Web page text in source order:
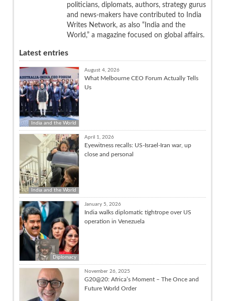
politicians, diplomats, authors, strategy gurus
and news-makers have contributed to India
Writes Network, as also “India and the
World,” a magazine focused on global affairs.
Latest entries
India and the World
August 4, 2026
What Melbourne CEO Forum Actually Tells
Us
India and the World
April 1, 2026
Eyewitness recalls: US-Israel-Iran war, up
close and personal
Diplomacy
January 5, 2026
India walks diplomatic tightrope over US
operation in Venezuela
November 26, 2025
G20@20: Africa’s Moment – The Once and
Future World Order